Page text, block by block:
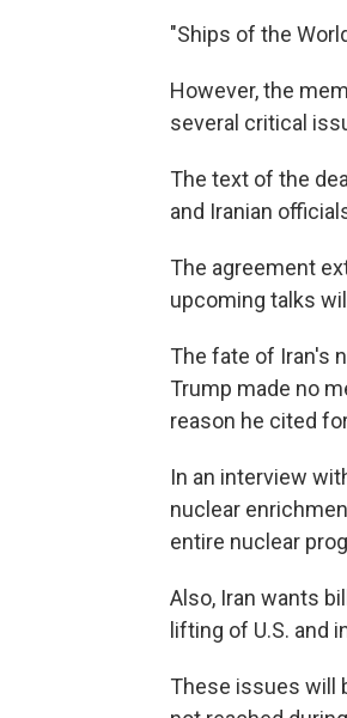
"Ships of the
However, the
several critical
The text of the
and Iranian
The agreement
upcoming talks
The fate of Iran's
Trump made no
reason he cited
In an interview
nuclear
entire nuclear
Also, Iran wants
lifting of U.S. and
These issues will